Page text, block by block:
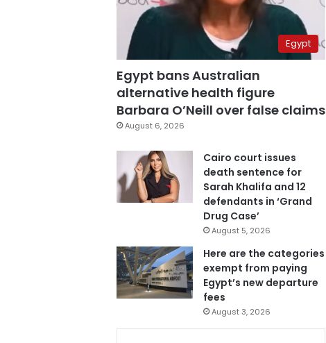
Egypt
Egypt bans Australian
alternative health figure
Barbara O’Neill over false claims
August 6, 2026
Cairo court issues
death sentence for
Sarah Khalifa and 12
defendants in ‘Grand
Drug Case’
August 5, 2026
Here are the categories
exempt from paying
Egypt’s new departure
fees
August 3, 2026